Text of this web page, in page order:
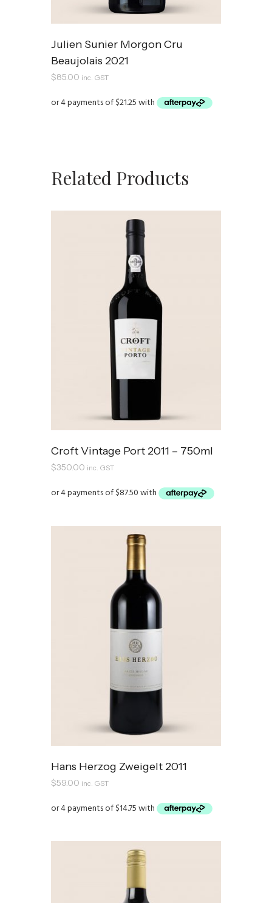
Julien Sunier Morgon Cru
Beaujolais 2021
$85.00 inc. GST
Related Products
Croft Vintage Port 2011 – 750ml
$350.00 inc. GST
Hans Herzog Zweigelt 2011
$59.00 inc. GST